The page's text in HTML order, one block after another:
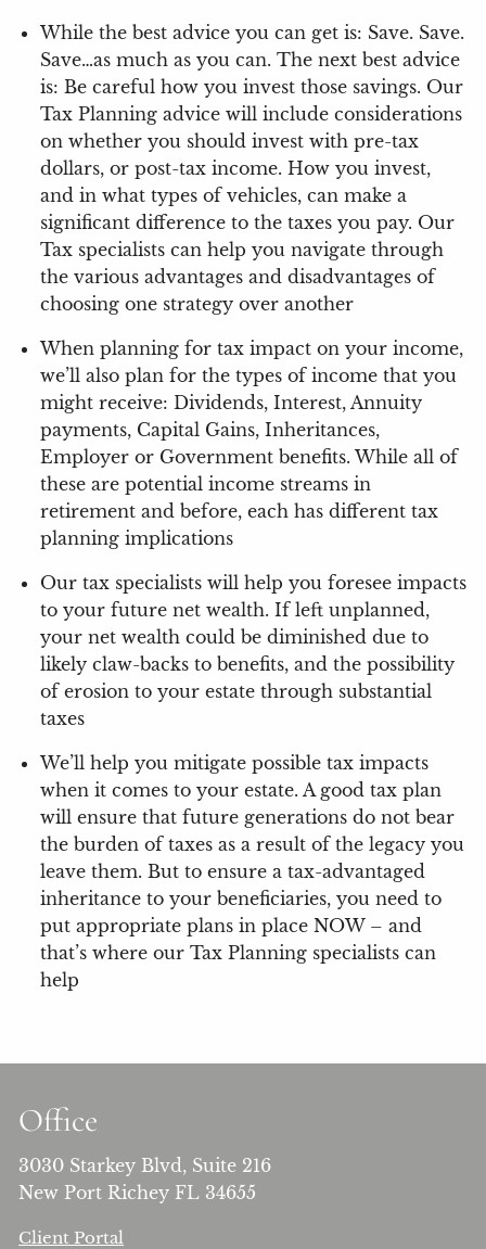
While the best advice you can get is: Save. Save.
Save…as much as you can. The next best advice
is: Be careful how you invest those savings. Our
Tax Planning advice will include considerations
on whether you should invest with pre-tax
dollars, or post-tax income. How you invest,
and in what types of vehicles, can make a
significant difference to the taxes you pay. Our
Tax specialists can help you navigate through
the various advantages and disadvantages of
choosing one strategy over another
When planning for tax impact on your income,
we’ll also plan for the types of income that you
might receive: Dividends, Interest, Annuity
payments, Capital Gains, Inheritances,
Employer or Government benefits. While all of
these are potential income streams in
retirement and before, each has different tax
planning implications
Our tax specialists will help you foresee impacts
to your future net wealth. If left unplanned,
your net wealth could be diminished due to
likely claw-backs to benefits, and the possibility
of erosion to your estate through substantial
taxes
We’ll help you mitigate possible tax impacts
when it comes to your estate. A good tax plan
will ensure that future generations do not bear
the burden of taxes as a result of the legacy you
leave them. But to ensure a tax-advantaged
inheritance to your beneficiaries, you need to
put appropriate plans in place NOW – and
that’s where our Tax Planning specialists can
help
Office
3030 Starkey Blvd, Suite 216
New Port Richey FL 34655
Client Portal